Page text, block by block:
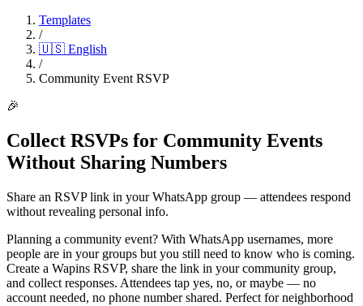
Templates
/
🇺🇸 English
/
Community Event RSVP
🎉
Collect RSVPs for Community Events
Without Sharing Numbers
Share an RSVP link in your WhatsApp group — attendees respond
without revealing personal info.
Planning a community event? With WhatsApp usernames, more
people are in your groups but you still need to know who is coming.
Create a Wapins RSVP, share the link in your community group,
and collect responses. Attendees tap yes, no, or maybe — no
account needed, no phone number shared. Perfect for neighborhood